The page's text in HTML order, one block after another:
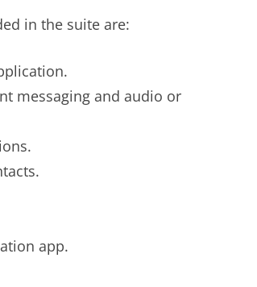
in the suite are:
messaging and audio or
app.